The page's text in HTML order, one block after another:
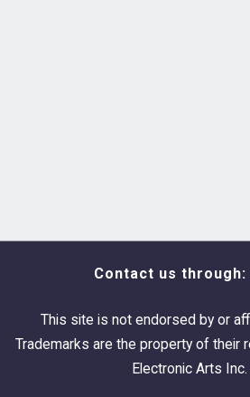
Contact us through:
This site is not endorsed by or
Trademarks are the property of their
Electronic Arts